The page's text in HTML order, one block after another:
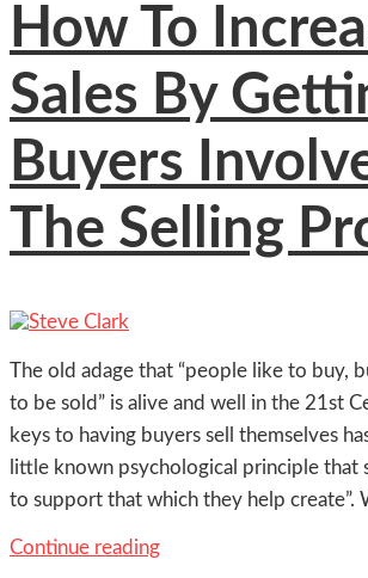
How To
Sales By
Buyers
The Selling
The old adage that “people like to buy,
to be sold” is alive and well in the 21st
keys to having buyers sell themselves
little known psychological principle that
to support that which they help create”.
Continue reading